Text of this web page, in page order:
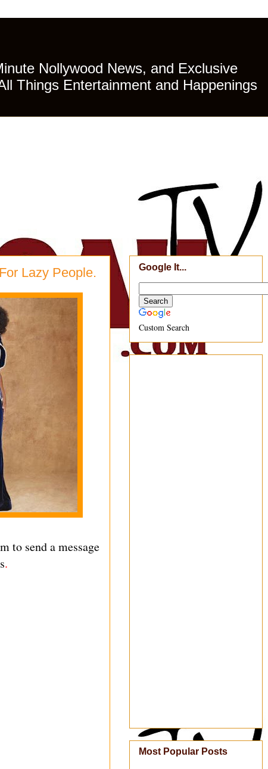
Nollywood News, and Exclusive
Things Entertainment and Happenings
Lazy People.
to send a message
.
Google It...
Custom Search
Most Popular Posts